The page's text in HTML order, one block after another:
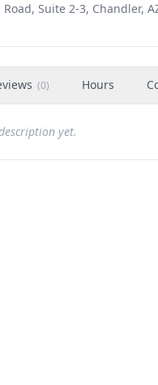
Suite 2-3, Chandler,
(0) Hours
yet.